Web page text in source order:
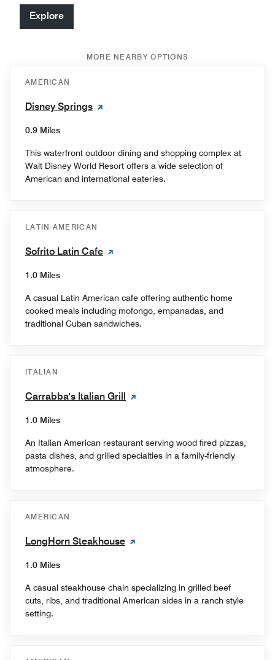
Explore
MORE NEARBY OPTIONS
AMERICAN
Disney Springs
0.9 Miles
This waterfront outdoor dining and shopping complex at
Walt Disney World Resort offers a wide selection of
American and international eateries.
LATIN AMERICAN
Sofrito Latin Cafe
1.0 Miles
A casual Latin American cafe offering authentic home
cooked meals including mofongo, empanadas, and
traditional Cuban sandwiches.
ITALIAN
Carrabba's Italian Grill
1.0 Miles
An Italian American restaurant serving wood fired pizzas,
pasta dishes, and grilled specialties in a family-friendly
atmosphere.
AMERICAN
LongHorn Steakhouse
1.0 Miles
A casual steakhouse chain specializing in grilled beef
cuts, ribs, and traditional American sides in a ranch style
setting.